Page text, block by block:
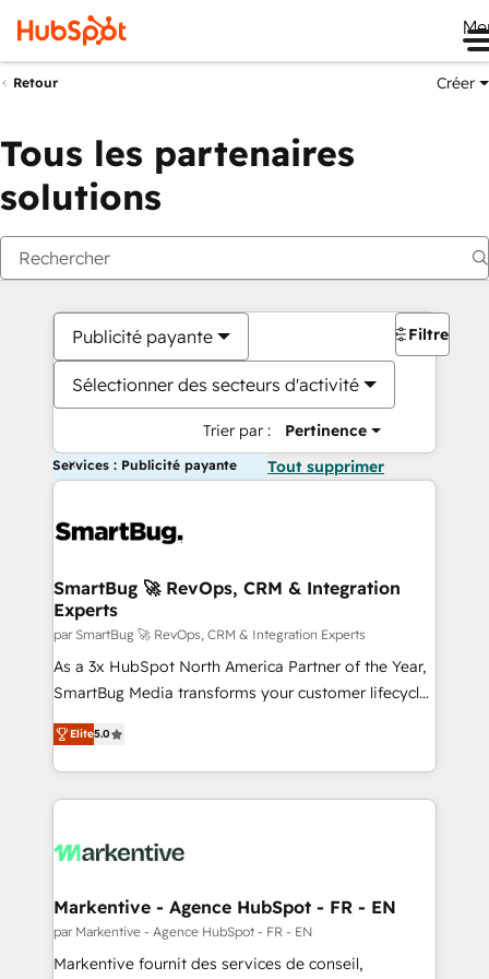
Retour Créer
Tous les partenaires
solutions
Publicité payante
Sélectionner des secteurs d'activité
Trier par : Pertinence
Filtres
Services : Publicité payante Tout supprimer
SmartBug 🚀 RevOps, CRM & Integration
Experts
par SmartBug 🚀 RevOps, CRM & Integration Experts
As a 3x HubSpot North America Partner of the Year,
SmartBug Media transforms your customer lifecycle
into a revenue engine. Our unified ecosystem
includes specialized divisions Globalia (AI &
Software) and Point Success Media (Paid Media),
making this the official home for all three brands. 🔄
and system integrations powered by Globalia’s
trainers to drive platform adoption. 📈 Revenue
Generation - Full-funnel marketing and high-
performance advertising via Point Success Media. -
Elite5.0
Markentive - Agence HubSpot - FR - EN
par Markentive - Agence HubSpot - FR - EN
Markentive fournit des services de conseil,